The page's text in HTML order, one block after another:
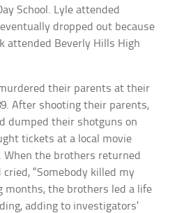
School. Lyle attended
dropped out because
attended Beverly Hills High
their parents at their
After shooting their parents,
dumped their shotguns on
tickets at a local movie
the brothers returned
cried, “Somebody killed my
months, the brothers led a life
adding to investigators’